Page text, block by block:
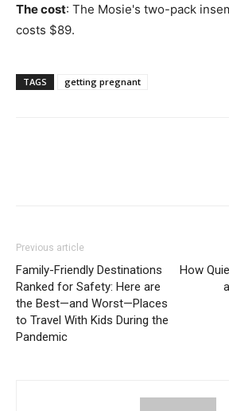
The cost: The Mosie's two-pack
costs $89.
TAGS getting pregnant
Previous article
Family-Friendly Destinations
Ranked for Safety: Here are
the Best—and Worst—Places
to Travel With Kids During the
Pandemic
How